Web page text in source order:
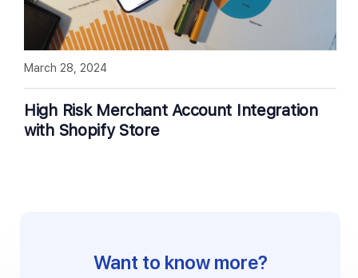
High Risk Merchant Account Integration
with Shopify Store
March 28, 2024
Want to know more?